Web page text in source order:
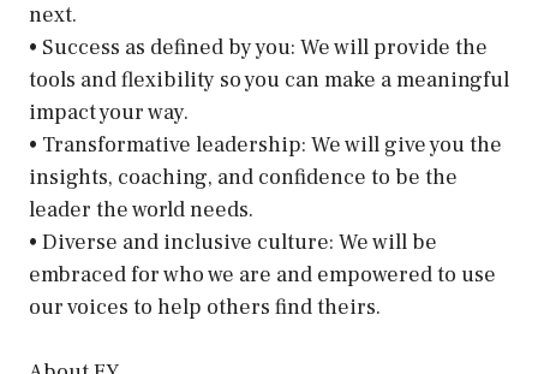
next.
• Success as defined by you: We will provide the
tools and flexibility so you can make a meaningful
impact your way.
• Transformative leadership: We will give you the
insights, coaching, and confidence to be the
leader the world needs.
• Diverse and inclusive culture: We will be
embraced for who we are and empowered to use
our voices to help others find theirs.